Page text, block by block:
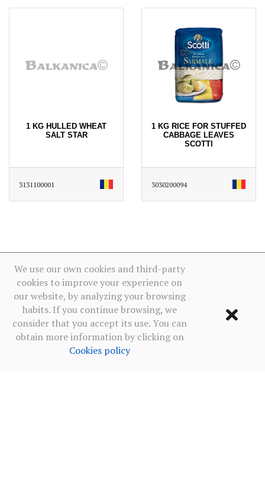
1 KG HULLED WHEAT
SALT STAR
3131100001
1 KG RICE FOR STUFFED
CABBAGE LEAVES
SCOTTI
3030200094
We use our own cookies and third-party
cookies to improve your experience on
our website, by analyzing your browsing
habits. If you continue browsing, we
consider that you accept its use. You can
obtain more information by clicking on
Cookies policy